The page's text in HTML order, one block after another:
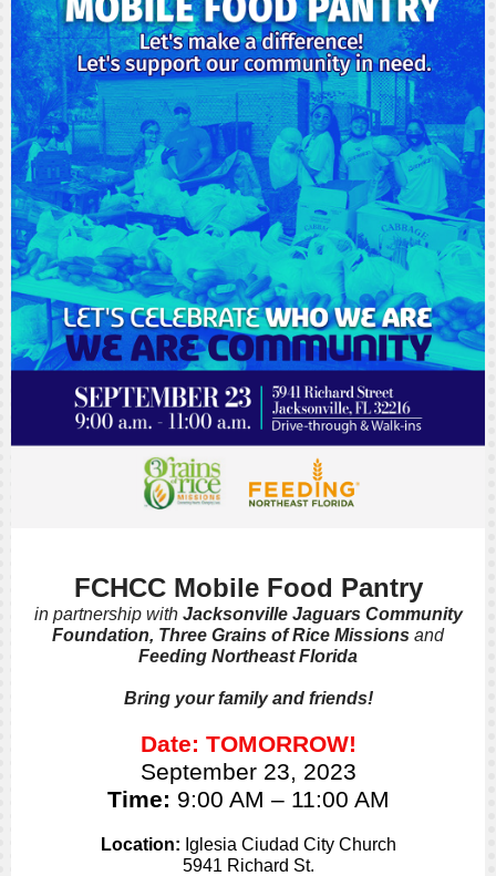
FCHCC Mobile Food Pantry
in partnership with Jacksonville Jaguars Community
Foundation, Three Grains of Rice Missions and
Feeding Northeast Florida
Bring your family and friends!
Date: TOMORROW!
September 23, 2023
Time: 9:00 AM – 11:00 AM
Location: Iglesia Ciudad City Church
5941 Richard St.